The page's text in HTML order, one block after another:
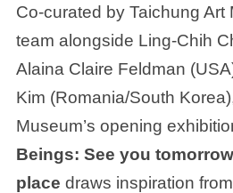
Co-curated by Taichung Art
team alongside Ling-Chih
Alaina Claire Feldman
Kim (Romania/South
Museum’s opening
Beings: See you
place draws inspiration